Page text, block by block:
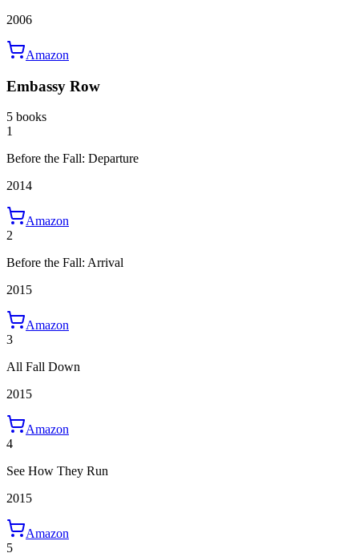
2006
Amazon
Embassy Row
5 books
1
Before the Fall: Departure
2014
Amazon
2
Before the Fall: Arrival
2015
Amazon
3
All Fall Down
2015
Amazon
4
See How They Run
2015
Amazon
5